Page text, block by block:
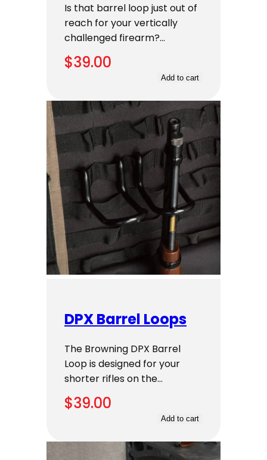
Is that barrel loop just out of
reach for your vertically
challenged firearm?…
$39.00
Add to cart
DPX Barrel Loops
The Browning DPX Barrel
Loop is designed for your
shorter rifles on the…
$39.00
Add to cart